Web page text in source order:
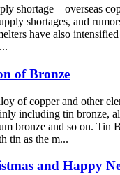
shortage – overseas
shortages, and
have also
of Bronze
of copper and other
including tin bronze,
bronze and so on. Tin
tin as the m...
and Happy